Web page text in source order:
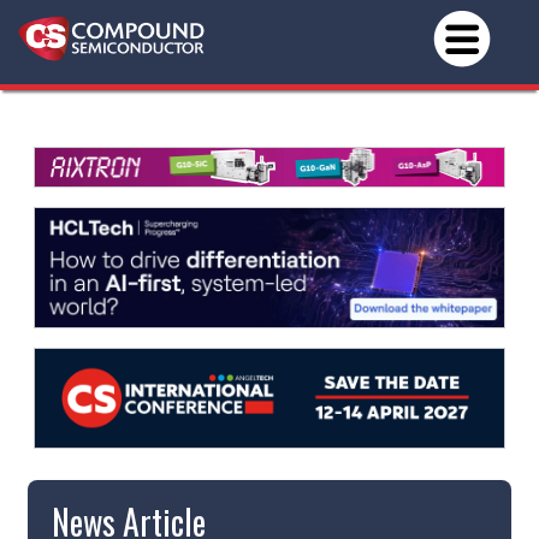
News Article